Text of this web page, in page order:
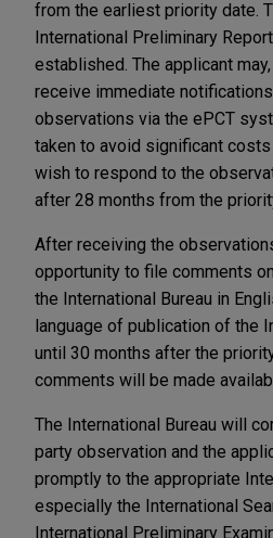
from the earliest priority date.
International Preliminary
established. The applicant
receive immediate
observations via the ePCT
taken to avoid significant
wish to respond to the
after 28 months from the
After receiving the
opportunity to file comments
the International Bureau in
language of publication of the
until 30 months after the
comments will be made
The International Bureau will
party observation and the
promptly to the appropriate
especially the International
International Preliminary